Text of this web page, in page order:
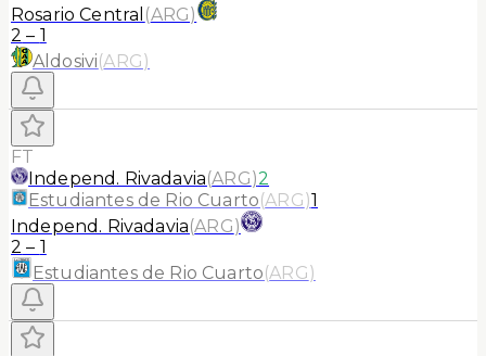
Rosario Central (ARG)
2 – 1
Aldosivi(ARG)
FT
Independ. Rivadavia(ARG)2
Estudiantes de Rio Cuarto(ARG)1
Independ. Rivadavia(ARG)
2 – 1
Estudiantes de Rio Cuarto(ARG)